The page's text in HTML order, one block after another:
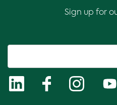
Sign up for